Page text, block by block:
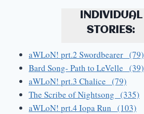
INDIVIDUAL
STORIES:
aWLoN! prt.2 Swordbearer (79)
Bard Song- Path to LeVelle (39)
aWLoN! prt.3 Chalice (79)
The Scribe of Nightsong (335)
aWLoN! prt.4 Iopa Run (103)